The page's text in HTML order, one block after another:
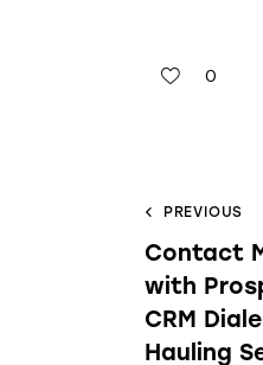
0
PREVIOUS
Contact
with
CRM
Hauling